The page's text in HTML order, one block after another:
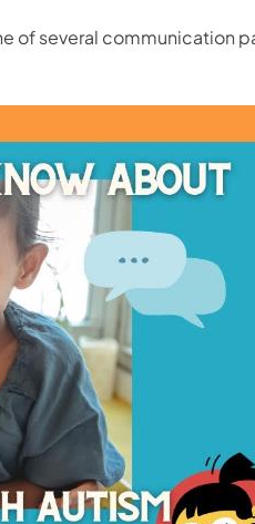
of several communication